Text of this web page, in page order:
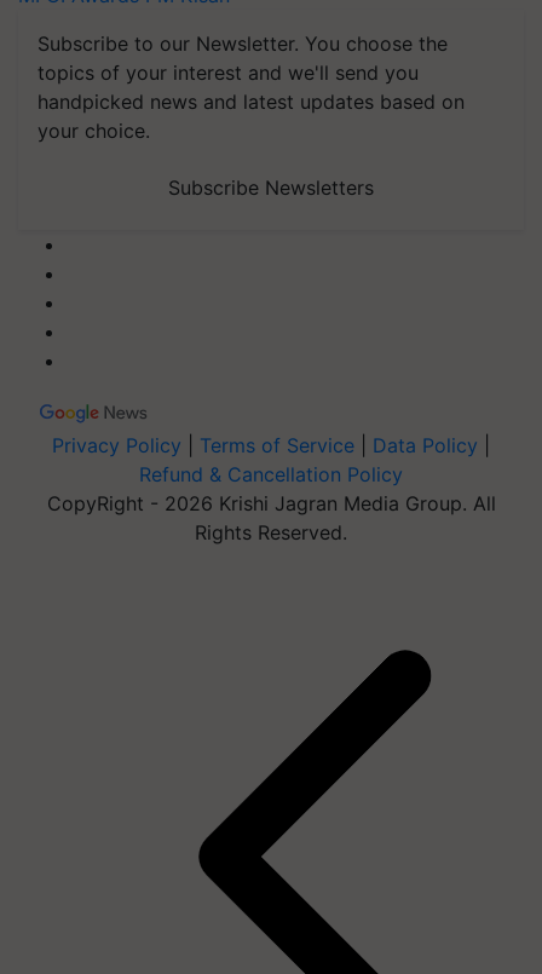
Subscribe to our Newsletter. You choose the
topics of your interest and we'll send you
handpicked news and latest updates based on
your choice.
Subscribe Newsletters
Privacy Policy Terms of Service Data Policy
Refund & Cancellation Policy
CopyRight - 2026 Krishi Jagran Media Group. All
Rights Reserved.